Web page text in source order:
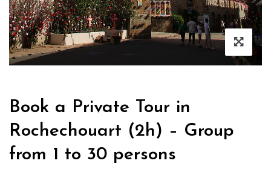
Book a Private Tour in
Rochechouart (2h) – Group
from 1 to 30 persons